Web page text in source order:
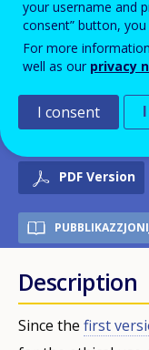
Directorate-
Youth, Sport
(European
PDF Version
Description
Since the first
your username and
consent” button,
For more
well as our privacy
I consent